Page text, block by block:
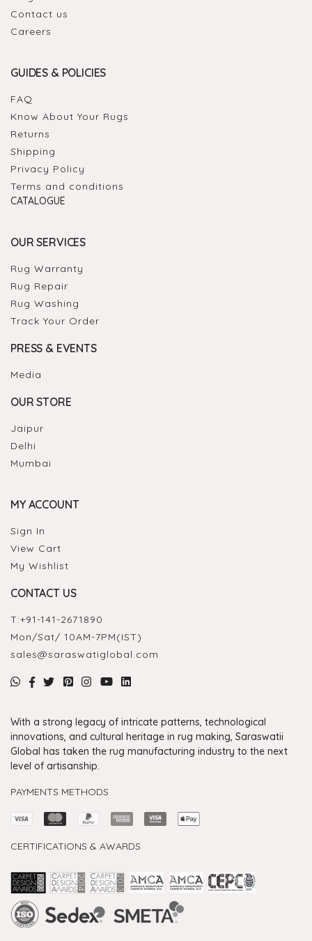
Contact us
Careers
GUIDES & POLICIES
FAQ
Know About Your Rugs
Returns
Shipping
Privacy Policy
Terms and conditions
CATALOGUE
OUR SERVICES
Rug Warranty
Rug Repair
Rug Washing
Track Your Order
PRESS & EVENTS
Media
OUR STORE
Jaipur
Delhi
Mumbai
MY ACCOUNT
Sign In
View Cart
My Wishlist
CONTACT US
T:+91-141-2671890
Mon/Sat/ 10AM-7PM(IST)
sales@saraswatiglobal.com
With a strong legacy of intricate patterns, technological
innovations, and cultural heritage in rug making, Saraswatii
Global has taken the rug manufacturing industry to the next
level of artisanship.
PAYMENTS METHODS
CERTIFICATIONS & AWARDS